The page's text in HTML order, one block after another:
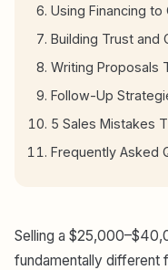
Using Financing to
Building Trust and
Writing Proposals
Follow-Up
5 Sales Mistakes
Frequently Asked
Selling a
fundamentally different